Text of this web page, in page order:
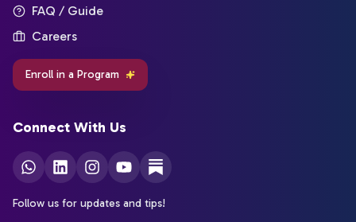
FAQ / Guide
Careers
Enroll in a Program
Connect With Us
Follow us for updates and tips!